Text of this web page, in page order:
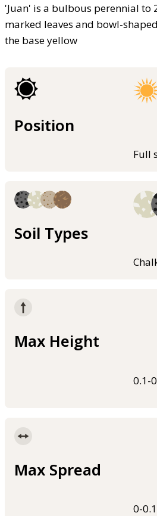
'Juan' is a bulbous perennial to
marked leaves and bowl-
the base yellow
Position
Full
Soil Types
Max Height
0.1-
Max Spread
0-